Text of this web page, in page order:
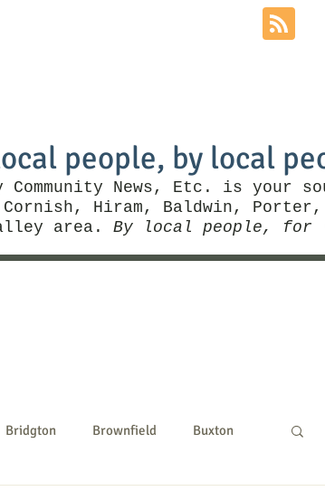
people, by local
Community News, Etc. is your
Hiram, Baldwin,
area. By local people, for
Bridgton Brownfield Buxton